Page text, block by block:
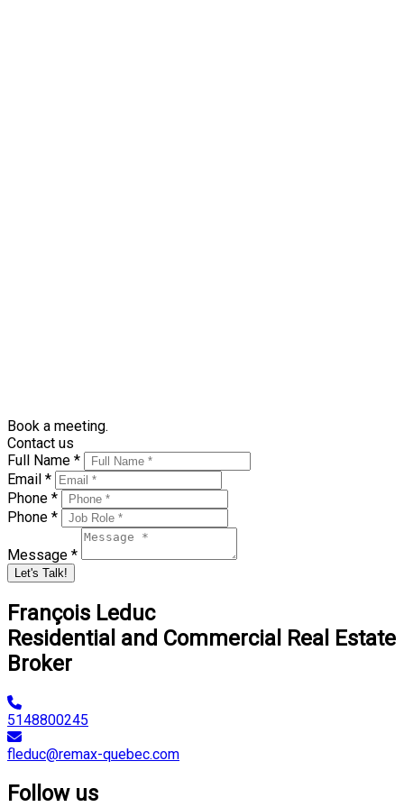
Book a meeting.
Contact us
Full Name *
Email *
Phone *
Phone *
Message *
Let's Talk!
François Leduc
Residential and Commercial Real Estate
Broker
5148800245
fleduc@remax-quebec.com
Follow us